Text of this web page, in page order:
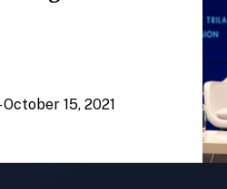
October 15, 2021